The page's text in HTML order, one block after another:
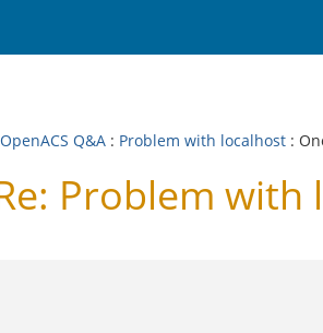
OpenACS Q&A : Problem with localhost :
Problem with